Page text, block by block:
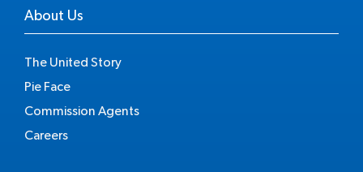
About Us
The United Story
Pie Face
Commission Agents
Careers